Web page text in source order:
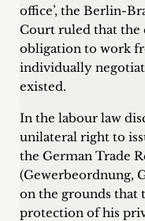
office’, the Berlin-
Court ruled that the
obligation to work
individually
existed.
In the labour law
unilateral right to
the German Trade
(Gewerbeordnung,
on the grounds that
protection of his